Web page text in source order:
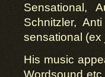
Sensational,
Schnitzler,
sensational (ex
His music